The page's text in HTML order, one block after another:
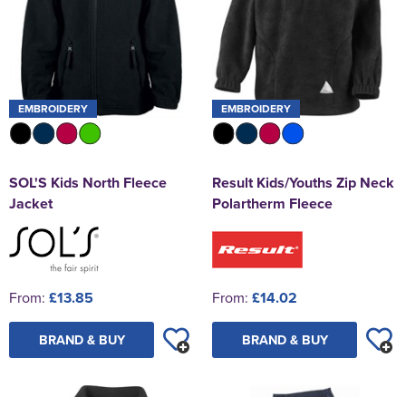
EMBROIDERY
SOL'S Kids North Fleece
Jacket
From: £13.85
BRAND & BUY
EMBROIDERY
Result Kids/Youths Zip Neck
Polartherm Fleece
From: £14.02
BRAND & BUY